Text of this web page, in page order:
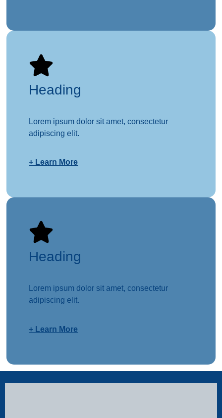
Heading
Lorem ipsum dolor sit amet, consectetur
adipiscing elit.
+ Learn More
Heading
Lorem ipsum dolor sit amet, consectetur
adipiscing elit.
+ Learn More